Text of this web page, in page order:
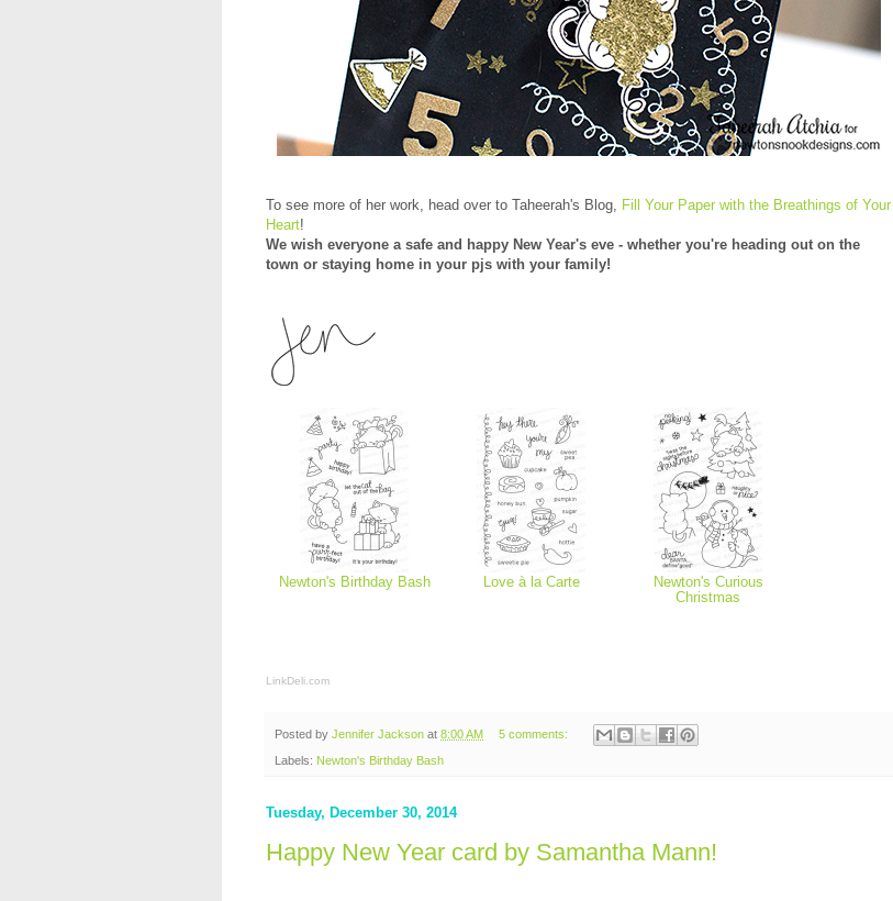
To see more of her work, head over to Taheerah's Blog, Fill Your Paper with the Breathings of Your
Heart!
We wish everyone a safe and happy New Year's eve - whether you're heading out on the
town or staying home in your pjs with your family!
Newton's Birthday Bash Love à la Carte
Newton's Curious
Christmas
LinkDeli.com
Posted by Jennifer Jackson at 8:00 AM 5 comments:
Labels: Newton's Birthday Bash
Tuesday, December 30, 2014
Happy New Year card by Samantha Mann!